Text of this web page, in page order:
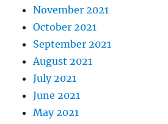
November 2021
October 2021
September 2021
August 2021
July 2021
June 2021
May 2021